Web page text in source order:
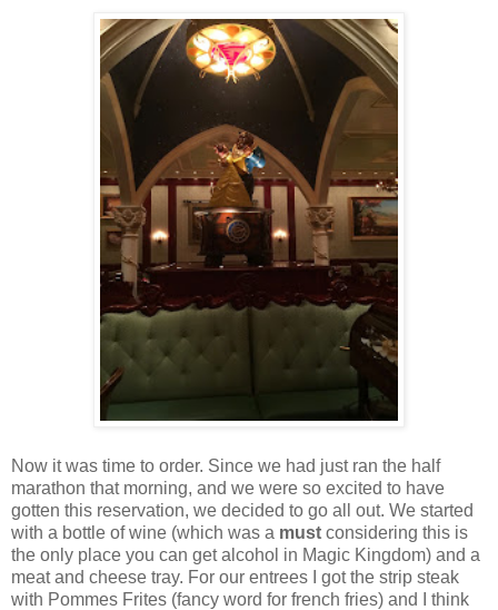
Now it was time to order. Since we had just ran the half
marathon that morning, and we were so excited to have
gotten this reservation, we decided to go all out. We started
with a bottle of wine (which was a must considering this is
the only place you can get alcohol in Magic Kingdom) and a
meat and cheese tray. For our entrees I got the strip steak
with Pommes Frites (fancy word for french fries) and I think